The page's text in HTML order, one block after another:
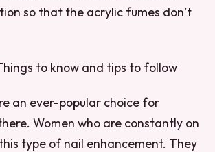
so that the acrylic fumes don’t
to know and tips to follow
an ever-popular choice for
Women who are constantly on
type of nail enhancement. They